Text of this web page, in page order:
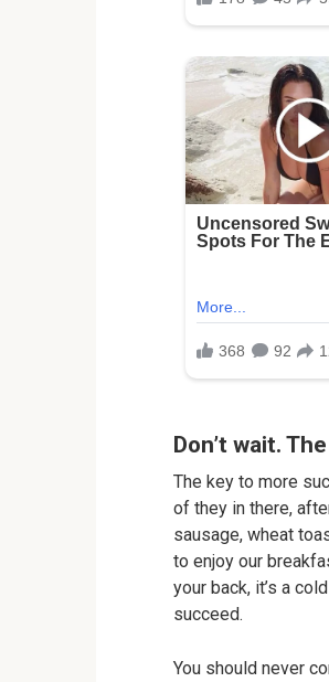
Don’t wait.
The key to more
of they in there,
sausage, wheat
to enjoy our
your back, it’s a
succeed.
You should never